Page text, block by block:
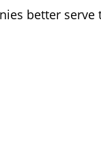
better